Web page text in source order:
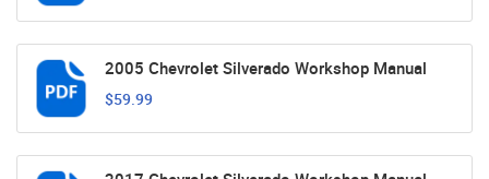
2005 Chevrolet Silverado Workshop Manual
$59.99